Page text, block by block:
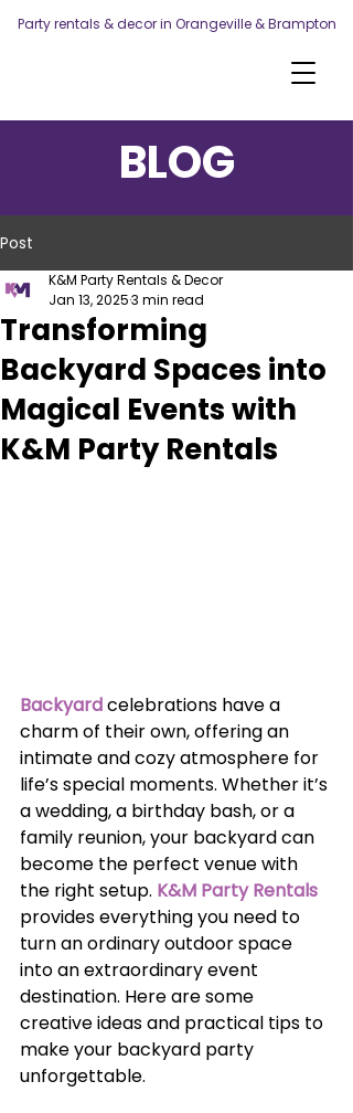
Party rentals & decor in Orangeville & Brampton
BLOG
Post
Transforming
Backyard Spaces into
Magical Events with
K&M Party Rentals
K&M Party Rentals & Decor
Jan 13, 20253 min read
Backyardcelebrations have a
charm of their own, offering an
intimate and cozy atmosphere for
life’s special moments. Whether it’s
a wedding, a birthday bash, or a
family reunion, your backyard can
become the perfect venue with
the right setup. K&M Party Rentals
provides everything you need to
turn an ordinary outdoor space
into an extraordinary event
destination. Here are some
creative ideas and practical tips to
make your backyard party
unforgettable.